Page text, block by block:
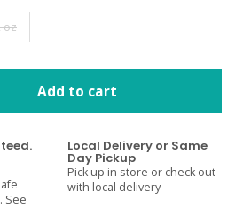
oz
Add to cart
See
Local Delivery or Same
Day Pickup
Pick up in store or check out
with local delivery